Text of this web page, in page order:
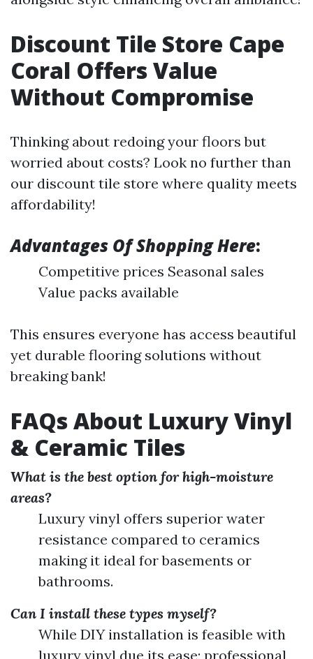
Discount Tile Store Cape
Coral Offers Value
Without Compromise
Thinking about redoing your floors but
worried about costs? Look no further than
our discount tile store where quality meets
affordability!
Advantages Of Shopping Here:
Competitive prices Seasonal sales
Value packs available
This ensures everyone has access beautiful
yet durable flooring solutions without
breaking bank!
FAQs About Luxury Vinyl
& Ceramic Tiles
What is the best option for high-moisture
areas?
Luxury vinyl offers superior water
resistance compared to ceramics
making it ideal for basements or
bathrooms.
Can I install these types myself?
While DIY installation is feasible with
luxury vinyl due its ease; professional